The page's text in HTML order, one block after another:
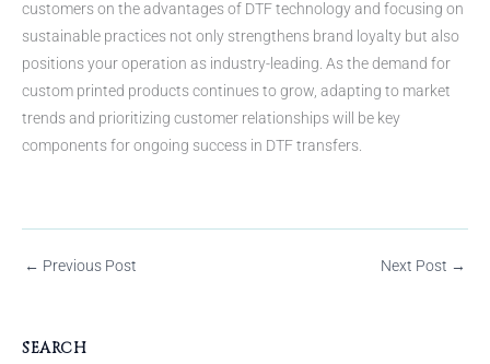
customers on the advantages of DTF technology and focusing on
sustainable practices not only strengthens brand loyalty but also
positions your operation as industry-leading. As the demand for
custom printed products continues to grow, adapting to market
trends and prioritizing customer relationships will be key
components for ongoing success in DTF transfers.
← Previous Post Next Post →
SEARCH